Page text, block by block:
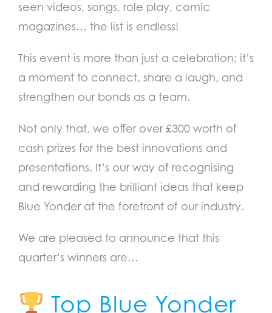
seen videos, songs, role play, comic
magazines… the list is endless!
This event is more than just a celebration; it’s
a moment to connect, share a laugh, and
strengthen our bonds as a team.
Not only that, we offer over £300 worth of
cash prizes for the best innovations and
presentations. It’s our way of recognising
and rewarding the brilliant ideas that keep
Blue Yonder at the forefront of our industry.
We are pleased to announce that this
quarter’s winners are…
Top Blue Yonder